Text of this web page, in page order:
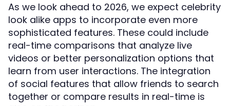
As we look ahead to 2026, we expect celebrity
look alike apps to incorporate even more
sophisticated features. These could include
real-time comparisons that analyze live
videos or better personalization options that
learn from user interactions. The integration
of social features that allow friends to search
together or compare results in real-time is